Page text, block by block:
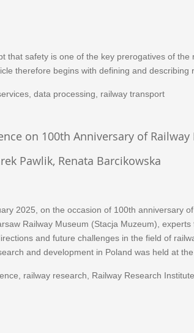
that safety is one of the key prerogatives of
therefore begins with defining and
data processing, railway transport
on 100th Anniversary of
Pawlik, Renata Barcikowska
2025, on the occasion of 100th anniversary
Railway Museum (Stacja Muzeum),
and future challenges in the field of
and development in Poland was held at
railway research, Railway Research